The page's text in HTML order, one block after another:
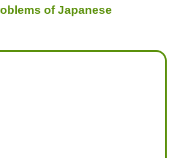
MONTHLY NEWSLETTER!
of Japanese